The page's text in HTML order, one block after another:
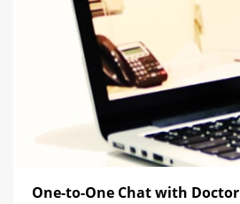
One-to-One Chat with Doctor